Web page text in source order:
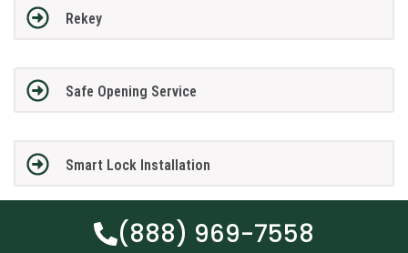
Rekey
Safe Opening Service
Smart Lock Installation
(888) 969-7558